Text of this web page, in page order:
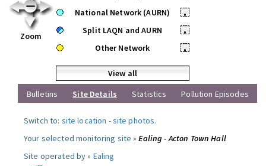
Zoom
National Network (AURN)
•
Split LAQN and AURN
•
Other Network
•
View all
Bulletins
Site Details Statistics Pollution Episodes
Switch to: site location -site photos.
Your selected monitoring site »Ealing - Acton Town Hall
Site operated by » Ealing